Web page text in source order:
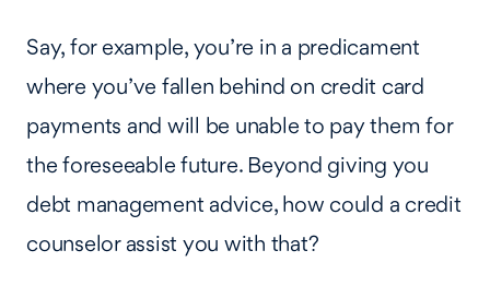
Say, for example, you’re in a predicament
where you’ve fallen behind on credit card
payments and will be unable to pay them for
the foreseeable future. Beyond giving you
debt management advice, how could a credit
counselor assist you with that?